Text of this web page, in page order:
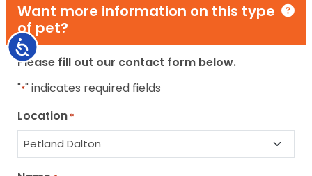
Accessibility
Want more information on this type
of pet?
Please fill out our contact form below.
"*" indicates required fields
Location *